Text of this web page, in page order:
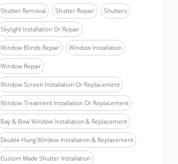
Shutter Removal Shutter Repair Shutters
Skylight Installation Or Repair
Window Blinds Repair Window Installation
Window Repair
Window Screen Installation Or Replacement
Window Treatment Installation Or Replacement
Bay & Bow Window Installation & Replacement
Double Hung Window Installation & Replacement
Custom Made Shutter Installation